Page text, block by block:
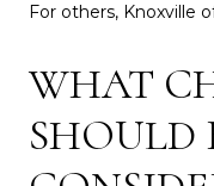
For others, Knoxville
WHAT
SHOULD